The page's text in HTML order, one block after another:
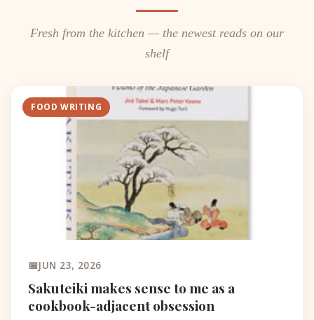
Fresh from the kitchen — the newest reads on our
shelf
FOOD WRITING
JUN 23, 2026
Sakuteiki makes sense to me as a
cookbook-adjacent obsession